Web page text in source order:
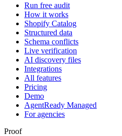
Run free audit
How it works
Shopify Catalog
Structured data
Schema conflicts
Live verification
AI discovery files
Integrations
All features
Pricing
Demo
AgentReady Managed
For agencies
Proof